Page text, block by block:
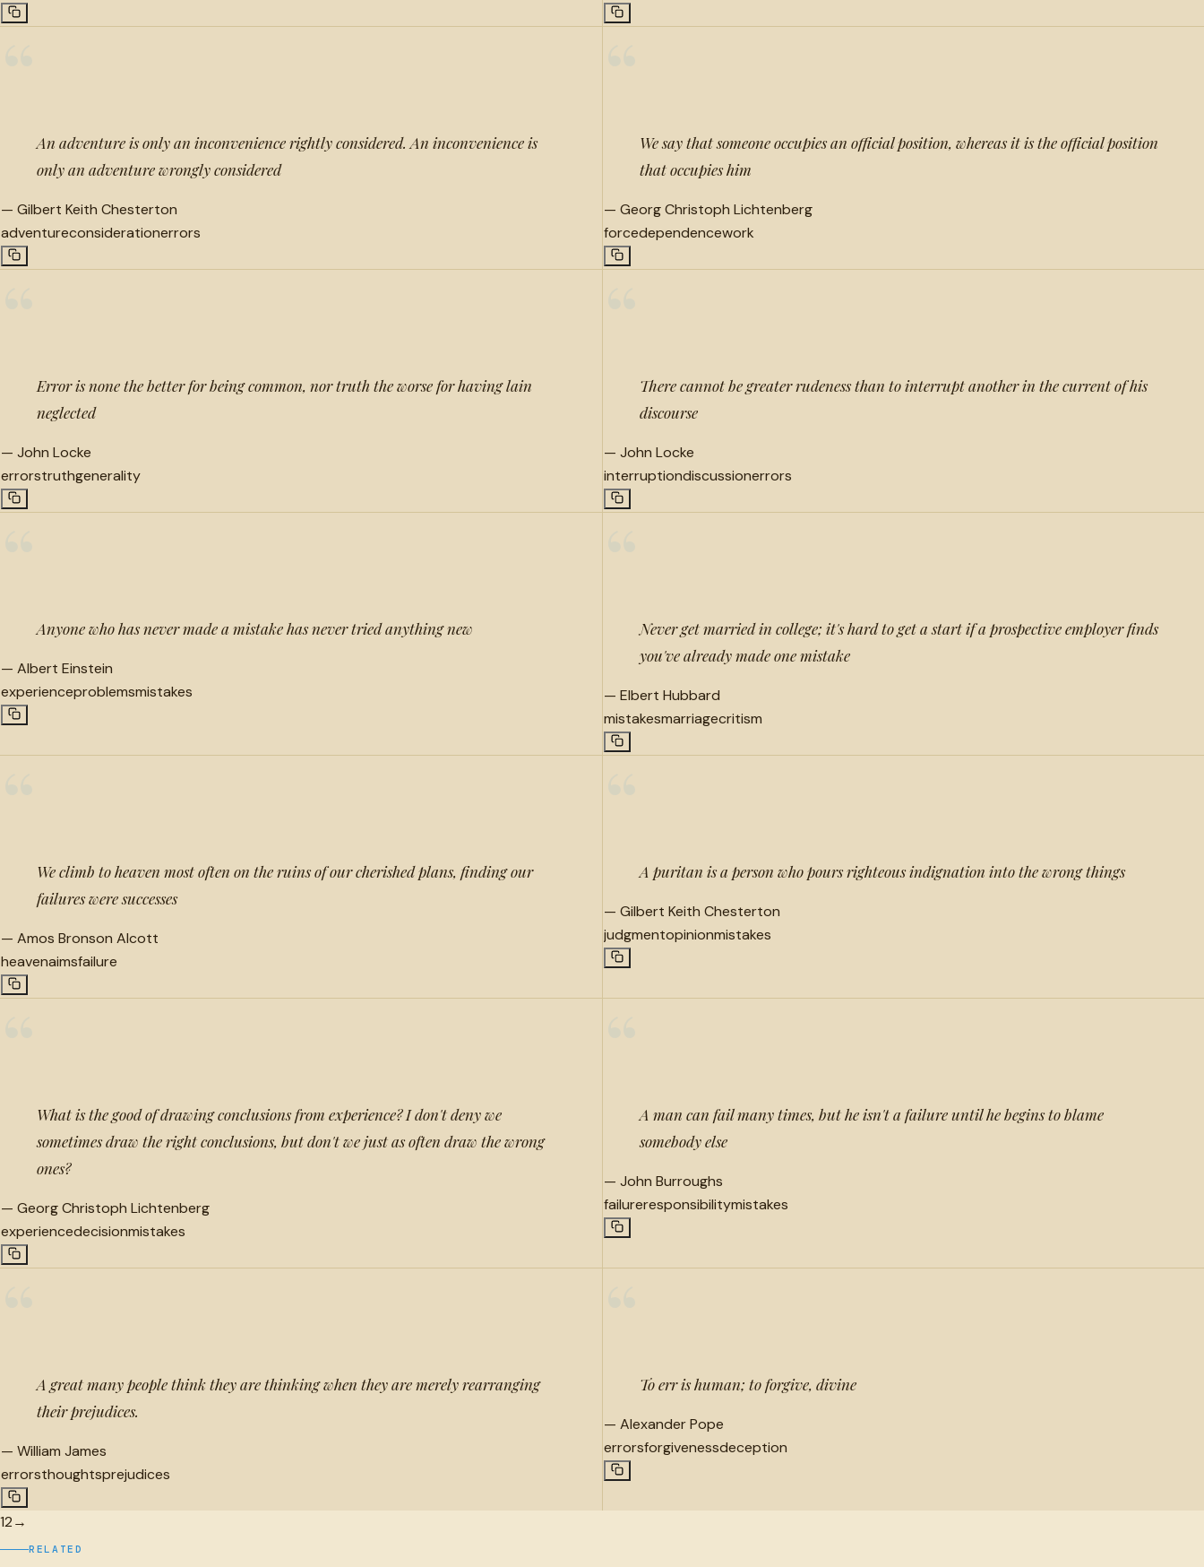
An adventure is only an inconvenience rightly considered. An inconvenience is
only an adventure wrongly considered
— Gilbert Keith Chesterton
adventureconsiderationerrors
We say that someone occupies an official position, whereas it is the official position
that occupies him
— Georg Christoph Lichtenberg
forcedependencework
Error is none the better for being common, nor truth the worse for having lain
neglected
— John Locke
errorstruthgenerality
There cannot be greater rudeness than to interrupt another in the current of his
discourse
— John Locke
interruptiondiscussionerrors
Anyone who has never made a mistake has never tried anything new
— Albert Einstein
experienceproblemsmistakes
Never get married in college; it's hard to get a start if a prospective employer finds
you've already made one mistake
— Elbert Hubbard
mistakesmarriagecritism
We climb to heaven most often on the ruins of our cherished plans, finding our
failures were successes
— Amos Bronson Alcott
heavenaimsfailure
A puritan is a person who pours righteous indignation into the wrong things
— Gilbert Keith Chesterton
judgmentopinionmistakes
What is the good of drawing conclusions from experience? I don't deny we
sometimes draw the right conclusions, but don't we just as often draw the wrong
ones?
— Georg Christoph Lichtenberg
experiencedecisionmistakes
A man can fail many times, but he isn't a failure until he begins to blame
somebody else
— John Burroughs
failureresponsibilitymistakes
A great many people think they are thinking when they are merely rearranging
their prejudices.
— William James
errorsthoughtsprejudices
To err is human; to forgive, divine
— Alexander Pope
errorsforgivenessdeception
12→
RELATED